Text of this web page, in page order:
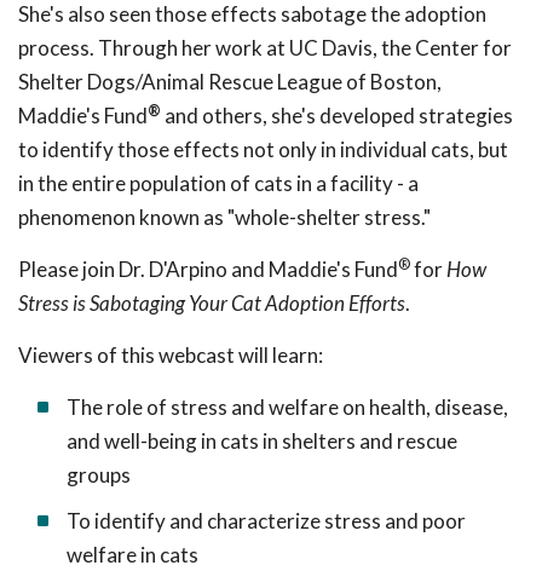
She's also seen those effects sabotage the adoption
process. Through her work at UC Davis, the Center for
Shelter Dogs/Animal Rescue League of Boston,
Maddie's Fund® and others, she's developed strategies
to identify those effects not only in individual cats, but
in the entire population of cats in a facility - a
phenomenon known as "whole-shelter stress."
Please join Dr. D'Arpino and Maddie's Fund®forHow
Stress is Sabotaging Your Cat Adoption Efforts.
Viewers of this webcast will learn:
The role of stress and welfare on health, disease,
and well-being in cats in shelters and rescue
groups
To identify and characterize stress and poor
welfare in cats